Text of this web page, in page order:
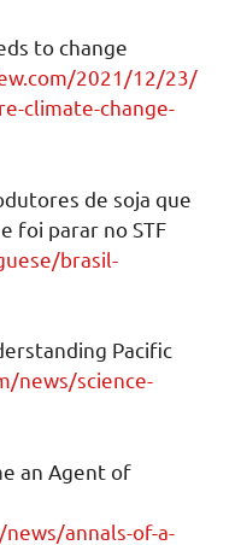
to change
2021/12/23/
climate-change-
de soja que
foi parar no STF
brasil-
Pacific
news/science-
an Agent of
annals-of-a-